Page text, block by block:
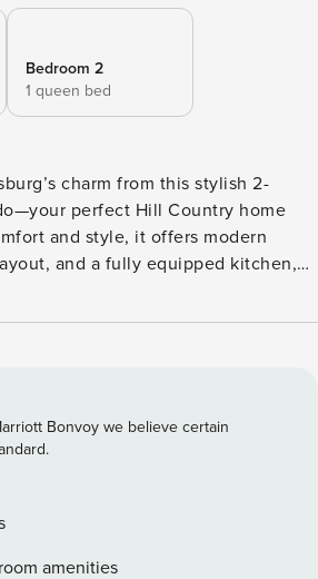
Bedroom 2
1 queen bed
charm from this stylish 2-
perfect Hill Country home
and style, it offers modern
and a fully equipped kitchen,
and restaurants, it’s easy to
small-town charm, sip your way
wine trail, or simply relax and
bedroom, 2-bath condo is the
your stay. Designed with comfort and
kitchen, and two private
small groups, or families.
Bonvoy we believe certain
amenities